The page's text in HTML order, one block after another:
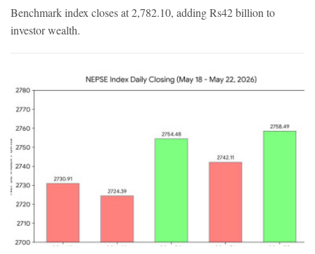
Benchmark index closes at 2,782.10, adding Rs42 billion to
investor wealth.